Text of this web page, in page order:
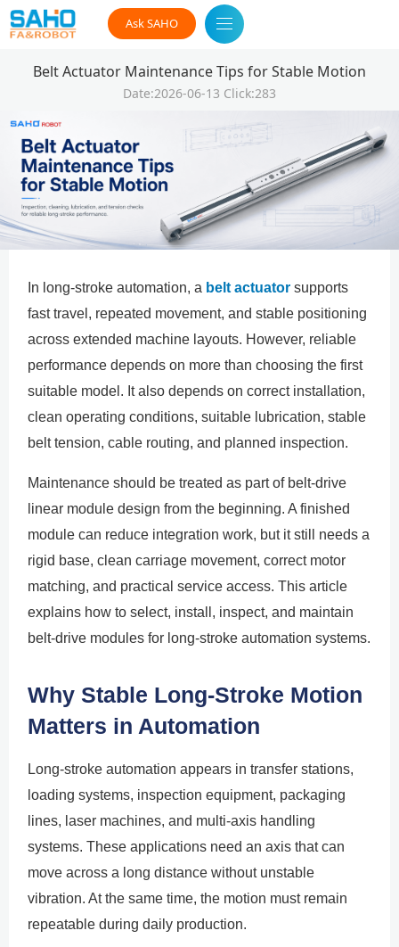
Ask SAHO
Belt Actuator Maintenance Tips for Stable Motion
Date:2026-06-13 Click:283
In long-stroke automation, a belt actuator supports
fast travel, repeated movement, and stable positioning
across extended machine layouts. However, reliable
performance depends on more than choosing the first
suitable model. It also depends on correct installation,
clean operating conditions, suitable lubrication, stable
belt tension, cable routing, and planned inspection.
Maintenance should be treated as part of belt-drive
linear module design from the beginning. A finished
module can reduce integration work, but it still needs a
rigid base, clean carriage movement, correct motor
matching, and practical service access. This article
explains how to select, install, inspect, and maintain
belt-drive modules for long-stroke automation systems.
Why Stable Long-Stroke Motion
Matters in Automation
Long-stroke automation appears in transfer stations,
loading systems, inspection equipment, packaging
lines, laser machines, and multi-axis handling
systems. These applications need an axis that can
move across a long distance without unstable
vibration. At the same time, the motion must remain
repeatable during daily production.